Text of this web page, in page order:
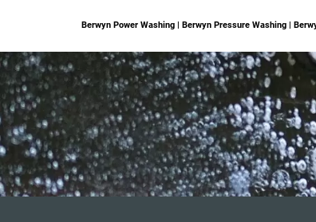
Berwyn Power Washing | Berwyn Pressure Washing |